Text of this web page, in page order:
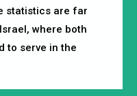
statistics are far
where both
to serve in the